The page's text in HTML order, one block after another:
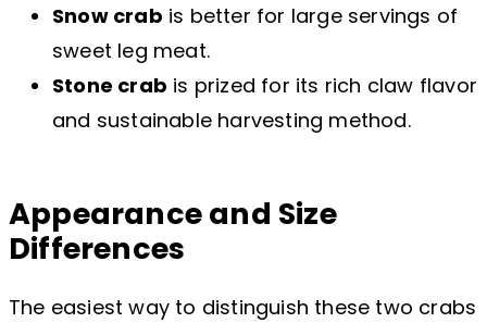
Snow crab is better for large servings of
sweet leg meat.
Stone crab is prized for its rich claw flavor
and sustainable harvesting method.
Appearance and Size
Differences
The easiest way to distinguish these two crabs